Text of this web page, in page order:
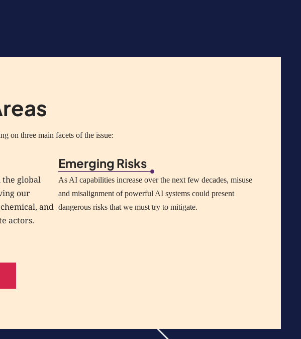
on three main facets of the issue:
the global
our
and
actors.
Emerging Risks
As AI capabilities increase over the next few decades, misuse
and misalignment of powerful AI systems could present
dangerous risks that we must try to mitigate.